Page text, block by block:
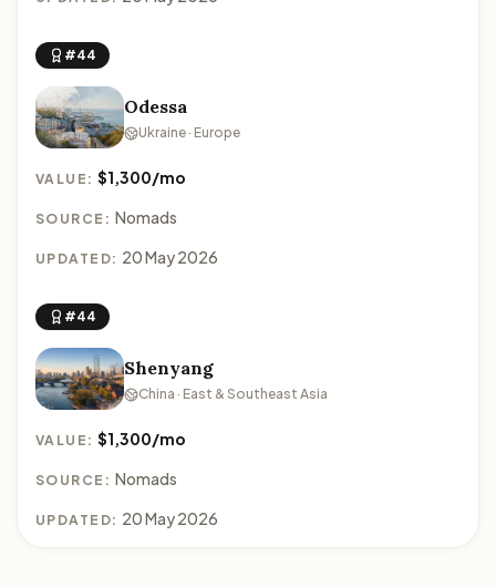
#44
Odessa
Ukraine · Europe
VALUE:$1,300/mo
SOURCE: Nomads
UPDATED: 20 May 2026
#44
Shenyang
China · East & Southeast Asia
VALUE:$1,300/mo
SOURCE: Nomads
UPDATED: 20 May 2026